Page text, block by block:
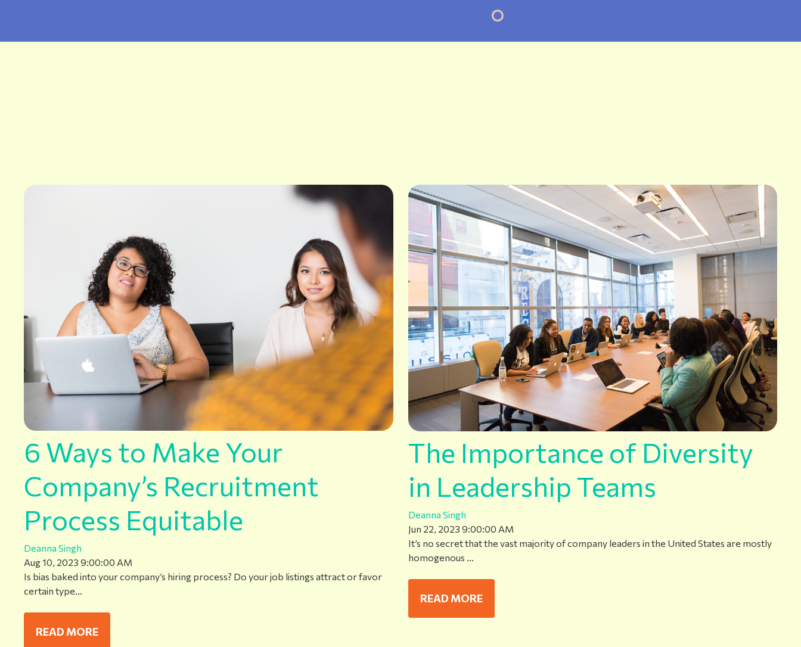
6 Ways to Make Your
Company’s Recruitment
Process Equitable
Deanna Singh
Aug 10, 2023 9:00:00 AM
Is bias baked into your company’s hiring process? Do your job listings attract or favor
certain type...
READ MORE
The Importance of Diversity
in Leadership Teams
Deanna Singh
Jun 22, 2023 9:00:00 AM
It’s no secret that the vast majority of company leaders in the United States are mostly
homogenous ...
READ MORE